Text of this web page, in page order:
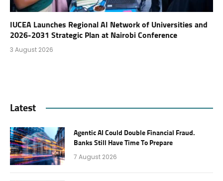
IUCEA Launches Regional AI Network of Universities and
2026-2031 Strategic Plan at Nairobi Conference
3 August 2026
Latest
Agentic AI Could Double Financial Fraud.
Banks Still Have Time To Prepare
7 August 2026